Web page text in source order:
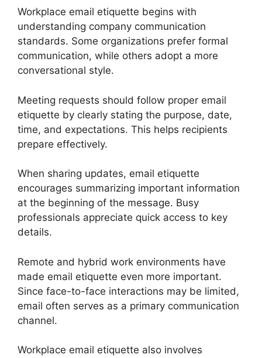
Workplace email etiquette begins with
understanding company communication
standards. Some organizations prefer formal
communication, while others adopt a more
conversational style.
Meeting requests should follow proper email
etiquette by clearly stating the purpose, date,
time, and expectations. This helps recipients
prepare effectively.
When sharing updates, email etiquette
encourages summarizing important information
at the beginning of the message. Busy
professionals appreciate quick access to key
details.
Remote and hybrid work environments have
made email etiquette even more important.
Since face-to-face interactions may be limited,
email often serves as a primary communication
channel.
Workplace email etiquette also involves